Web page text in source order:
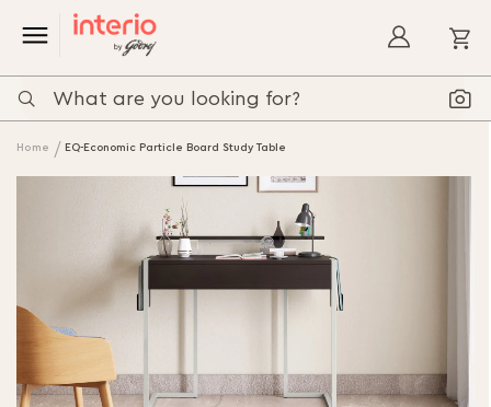
Home EQ-Economic Particle Board Study Table
images
gallery